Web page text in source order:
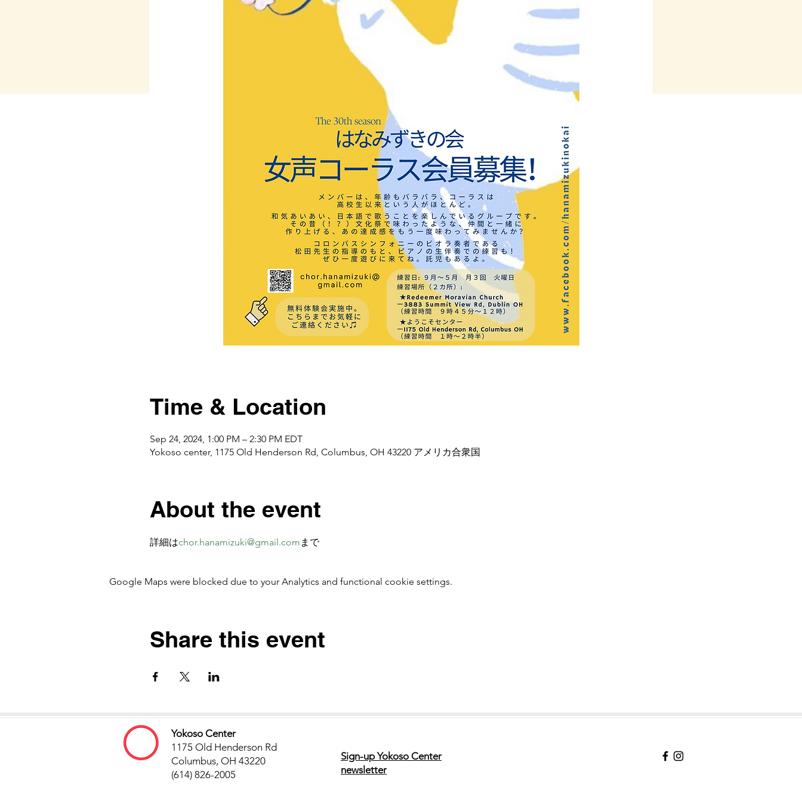
Time & Location
Sep 24, 2024, 1:00 PM – 2:30 PM EDT
Yokoso center, 1175 Old Henderson Rd, Columbus, OH 43220 アメリカ合衆国
About the event
詳細はchor.hanamizuki@gmail.com まで
Google Maps were blocked due to your Analytics and functional cookie settings.
Share this event
Yokoso Center
1175 Old Henderson Rd
Columbus, OH 43220
(614) 826-2005
Sign-up Yokoso Center
newsletter